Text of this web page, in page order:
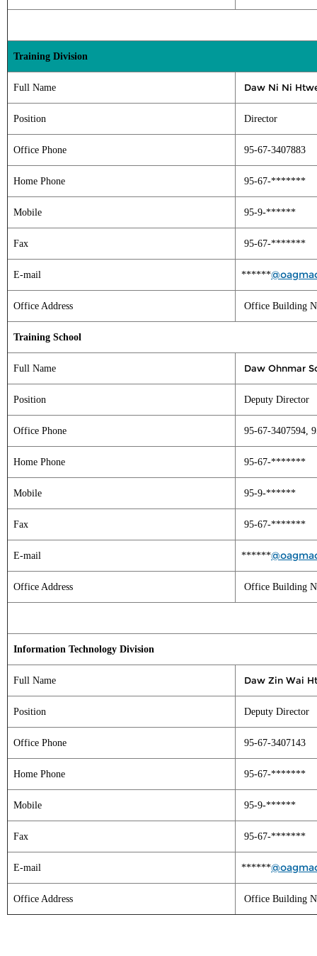
Training Division
Full Name Daw Ni Ni
Position Director
Office Phone 95-67-3407883
Home Phone 95-67-*******
Mobile 95-9-******
Fax 95-67-*******
E-mail ******
Office Address Office Building
Training School
Full Name Daw Ohnmar
Position Deputy Director
Office Phone 95-67-3407594,
Home Phone 95-67-*******
Mobile 95-9-******
Fax 95-67-*******
E-mail ******
Office Address Office Building
Information Technology Division
Full Name Daw Zin Wai
Position Deputy Director
Office Phone 95-67-3407143
Home Phone 95-67-*******
Mobile 95-9-******
Fax 95-67-*******
E-mail ******
Office Address Office Building